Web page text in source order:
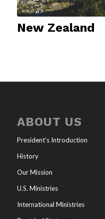
New Zealand
ABOUT US
President’s Introduction
History
Our Mission
U.S. Ministries
International Ministries